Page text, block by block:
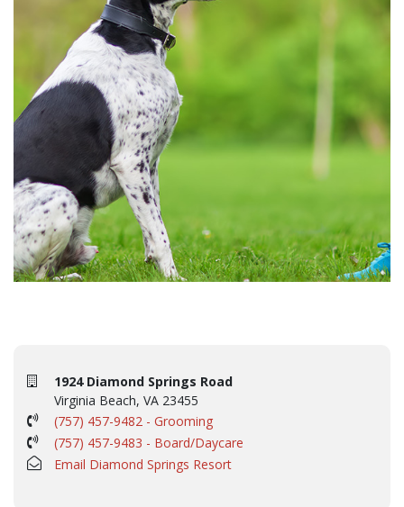
1924 Diamond Springs Road
Virginia Beach, VA 23455
(757) 457-9482 - Grooming
(757) 457-9483 - Board/Daycare
Email Diamond Springs Resort